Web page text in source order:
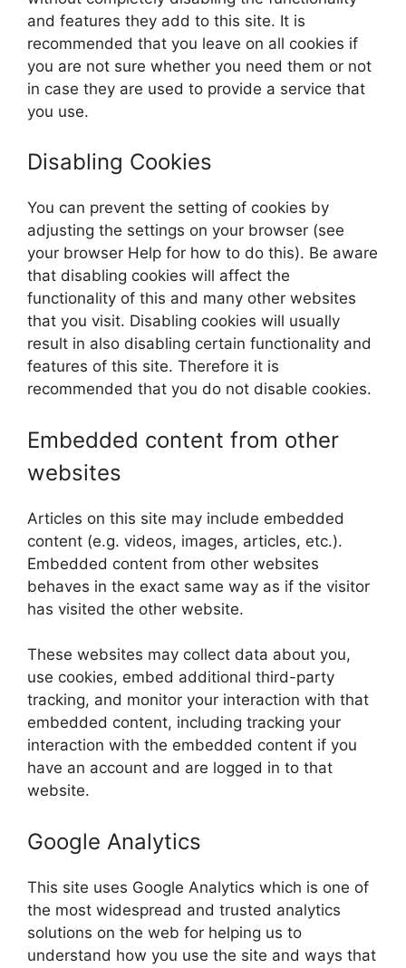
and features they add to this site. It is
recommended that you leave on all cookies if
you are not sure whether you need them or not
in case they are used to provide a service that
you use.
Disabling Cookies
You can prevent the setting of cookies by
adjusting the settings on your browser (see
your browser Help for how to do this). Be aware
that disabling cookies will affect the
functionality of this and many other websites
that you visit. Disabling cookies will usually
result in also disabling certain functionality and
features of this site. Therefore it is
recommended that you do not disable cookies.
Embedded content from other
websites
Articles on this site may include embedded
content (e.g. videos, images, articles, etc.).
Embedded content from other websites
behaves in the exact same way as if the visitor
has visited the other website.
These websites may collect data about you,
use cookies, embed additional third-party
tracking, and monitor your interaction with that
embedded content, including tracking your
interaction with the embedded content if you
have an account and are logged in to that
website.
Google Analytics
This site uses Google Analytics which is one of
the most widespread and trusted analytics
solutions on the web for helping us to
understand how you use the site and ways that